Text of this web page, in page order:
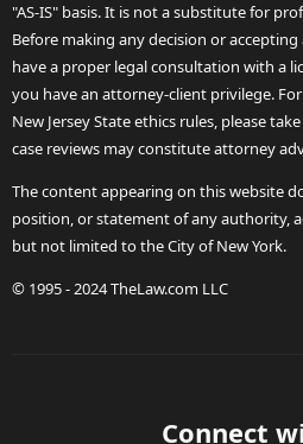
"AS-IS" basis. It is not a substitute for
Before making any decision or
have a proper legal consultation with a
you have an attorney-client privilege.
New Jersey State ethics rules, please
case reviews may constitute attorney
The content appearing on this website
position, or statement of any authority,
but not limited to the City of New York.
© 1995 - 2024 TheLaw.com LLC
Connect